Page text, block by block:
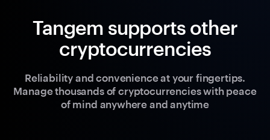
Tangem supports other
cryptocurrencies
Reliability and convenience at your fingertips.
Manage thousands of cryptocurrencies with peace
of mind anywhere and anytime